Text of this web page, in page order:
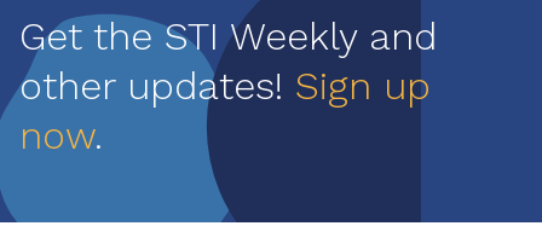
Get the STI Weekly and
other updates! Sign up
now.